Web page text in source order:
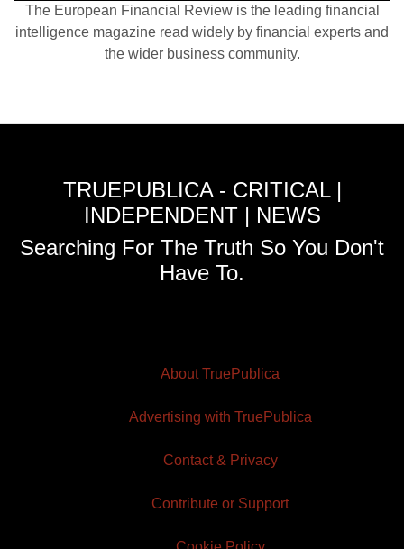
The European Financial Review is the leading financial
intelligence magazine read widely by financial experts and
the wider business community.
TRUEPUBLICA - CRITICAL |
INDEPENDENT | NEWS
Searching For The Truth So You Don't
Have To.
About TruePublica
Advertising with TruePublica
Contact & Privacy
Contribute or Support